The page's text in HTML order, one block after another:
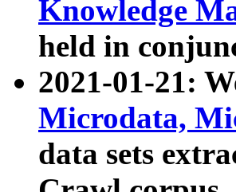
Knowledge
held in
2021-01-21:
Microdata,
data sets